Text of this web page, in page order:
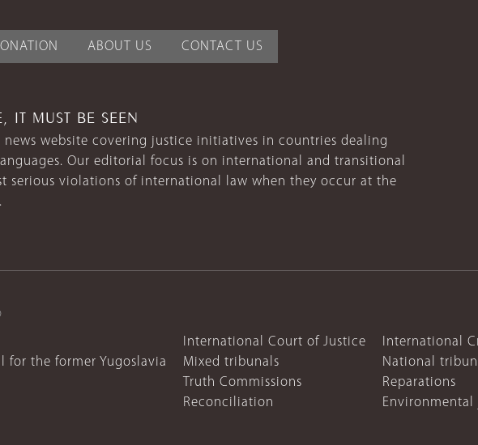
ABOUT US CONTACT US
IT MUST BE SEEN
website covering justice initiatives in countries dealing
Our editorial focus is on international and transitional
serious violations of international law when they occur at the
International Court of Justice
International
for the former Yugoslavia
Mixed tribunals
National
Truth Commissions
Reparations
Reconciliation
Environmental